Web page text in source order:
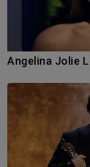
Angelina Jolie